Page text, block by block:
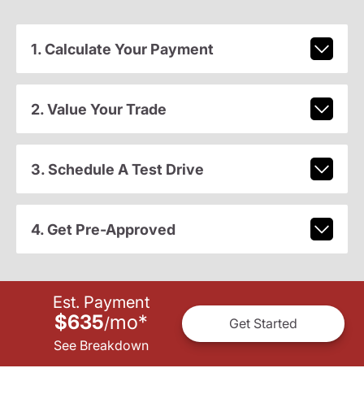
1. Calculate Your Payment
2. Value Your Trade
3. Schedule A Test Drive
4. Get Pre-Approved
Est. Payment
$635/mo*
See Breakdown
Get Started